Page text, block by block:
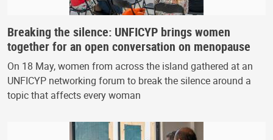
Breaking the silence: UNFICYP brings women
together for an open conversation on menopause
On 18 May, women from across the island gathered at an
UNFICYP networking forum to break the silence around a
topic that affects every woman